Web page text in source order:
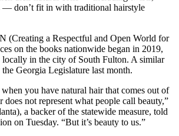
— don’t fit in with traditional hairstyle
(Creating a Respectful and Open World for
on the books nationwide began in 2019,
locally in the city of South Fulton. A similar
the Georgia Legislature last month.
when you have natural hair that comes out of
does not represent what people call beauty,”
a backer of the statewide measure, told
on Tuesday. “But it’s beauty to us.”